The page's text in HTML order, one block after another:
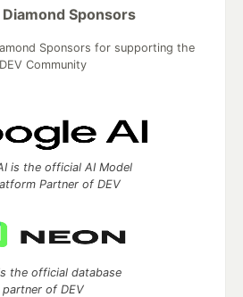
Diamond Sponsors
Sponsors for supporting the
DEV Community
is the official AI Model
Partner of DEV
the official database
partner of DEV